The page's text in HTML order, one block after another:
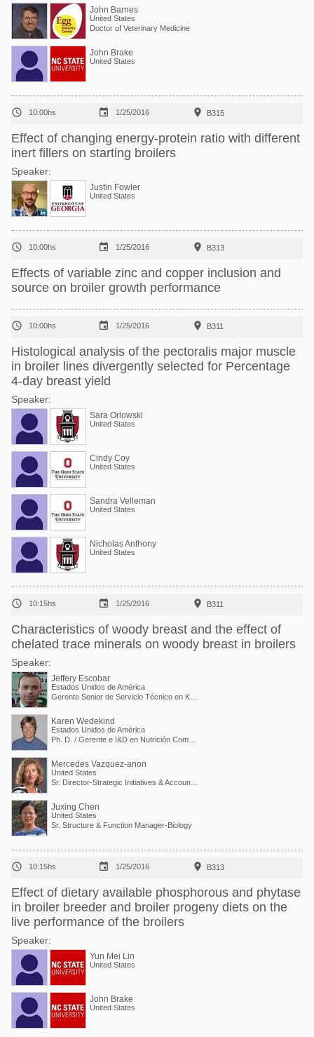
John Barnes
United States
Doctor of Veterinary Medicine
John Brake
United States
 10:00hs  1/25/2016  B315
Effect of changing energy-protein ratio with different
inert fillers on starting broilers
Speaker:
Justin Fowler
United States
 10:00hs  1/25/2016  B313
Effects of variable zinc and copper inclusion and
source on broiler growth performance
 10:00hs  1/25/2016  B311
Histological analysis of the pectoralis major muscle
in broiler lines divergently selected for Percentage
4-day breast yield
Speaker:
Sara Orlowski
United States
Cindy Coy
United States
Sandra Velleman
United States
Nicholas Anthony
United States
 10:15hs  1/25/2016  B311
Characteristics of woody breast and the effect of
chelated trace minerals on woody breast in broilers
Speaker:
Jeffery Escobar
Estados Unidos de América
Karen Wedekind
Estados Unidos de América
Mercedes Vazquez-anon
United States
Juxing Chen
United States
Sr. Structure & Function Manager-Biology
 10:15hs  1/25/2016  B313
Effect of dietary available phosphorous and phytase
in broiler breeder and broiler progeny diets on the
live performance of the broilers
Speaker:
Yun Mei Lin
United States
John Brake
United States